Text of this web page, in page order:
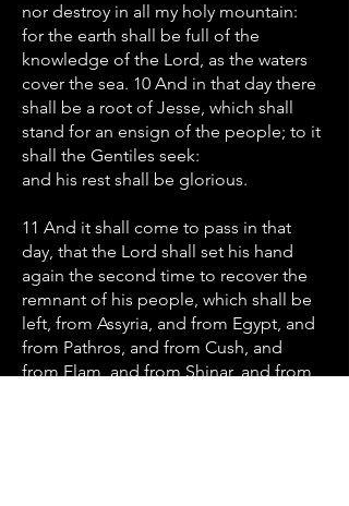
nor destroy in all my holy mountain:
for the earth shall be full of the
knowledge of the Lord, as the waters
cover the sea. 10 And in that day there
shall be a root of Jesse, which shall
stand for an ensign of the people; to it
shall the Gentiles seek:
and his rest shall be glorious.
11 And it shall come to pass in that
day, that the Lord shall set his hand
again the second time to recover the
remnant of his people, which shall be
left, from Assyria, and from Egypt, and
from Pathros, and from Cush, and
from Elam, and from Shinar, and from